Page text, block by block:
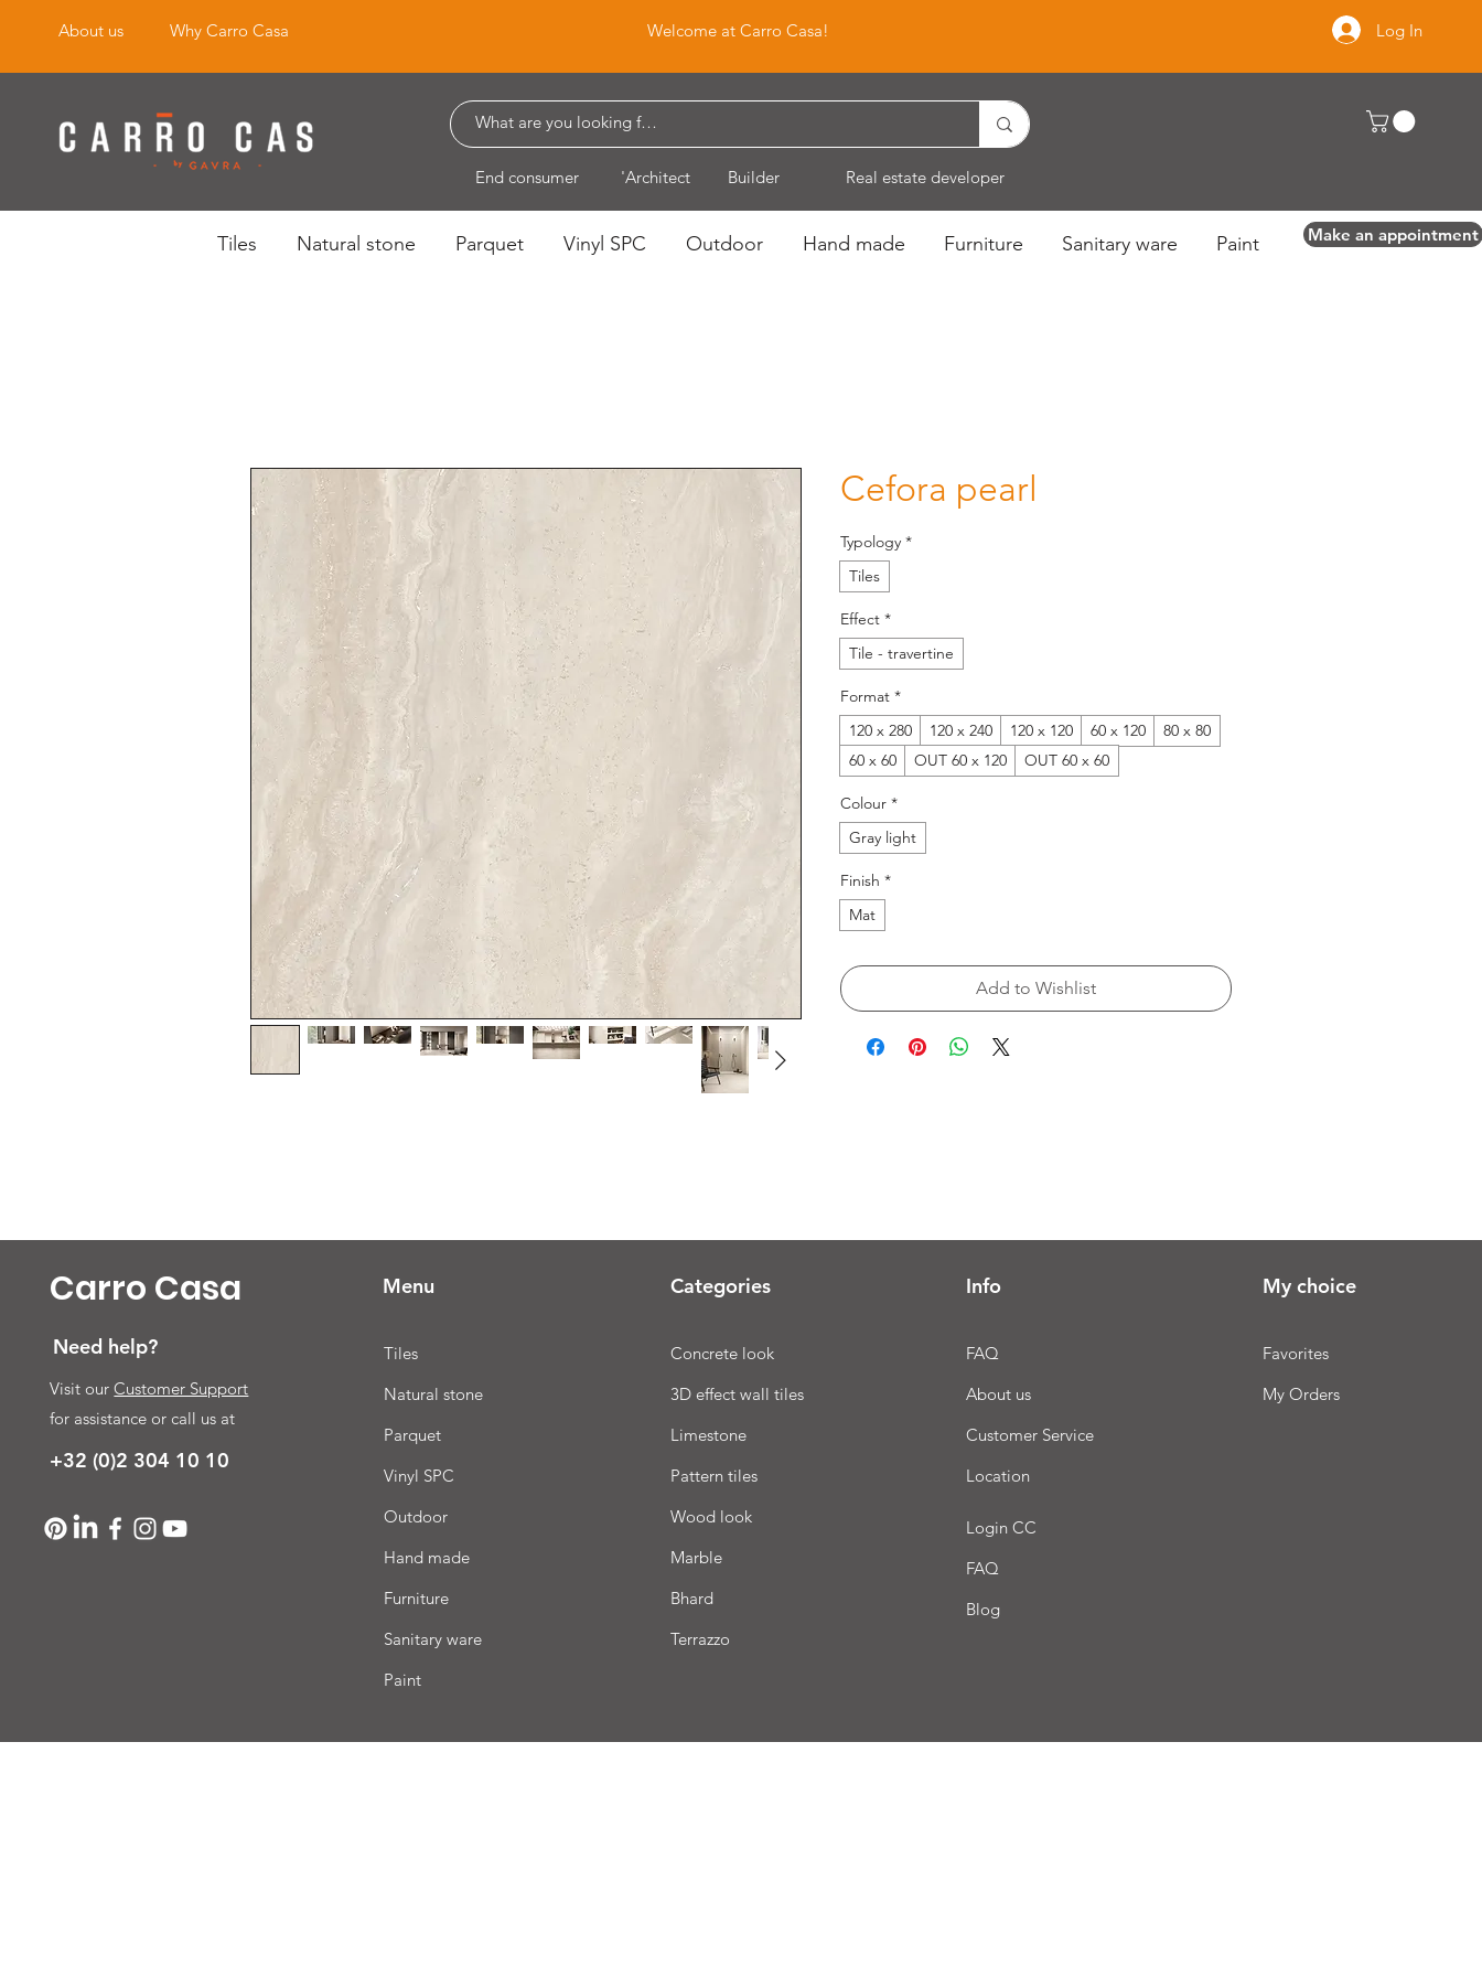
About us Why Carro Casa Welcome at Carro Casa! Log In
End consumer 'Architect Builder Real estate developer
Tiles Natural stone Parquet Vinyl SPC Outdoor Hand made Furniture Sanitary ware Paint Make an appointment
Cefora pearl
Typology *
Tiles
Effect *
Tile - travertine
Format *
120 x 280
120 x 240 120 x 120 60 x 120
80 x 80
60 x 60
OUT 60 x 120 OUT 60 x 60
Colour *
Gray light
Finish *
Mat
Add to Wishlist
Carro Casa
Need help?
Visit ourCustomer Support
for assistance or call us at
+32 (0)2 304 10 10
Menu
Tiles
Natural stone
Parquet
Vinyl SPC
Outdoor
Hand made
Furniture
Sanitary ware
Paint
Categories
Concrete look
3D effect wall tiles
Limestone
Pattern tiles
Wood look
Marble
Bhard
Terrazzo
Info
FAQ
About us
Customer Service
Location
Login CC
FAQ
Blog
My choice
Favorites
My Orders